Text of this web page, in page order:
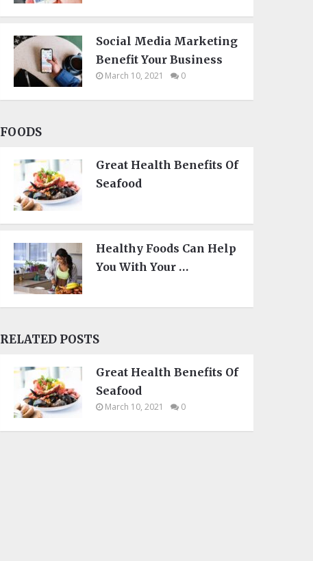
Social Media Marketing
Benefit Your Business
March 10, 2021 0
FOODS
Great Health Benefits Of
Seafood
Healthy Foods Can Help
You With Your …
RELATED POSTS
Great Health Benefits Of
Seafood
March 10, 2021 0